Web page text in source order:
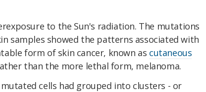
to the Sun's radiation. The mutations
samples showed the patterns associated with
form of skin cancer, known as cutaneous
than the more lethal form, melanoma.
cells had grouped into clusters - or